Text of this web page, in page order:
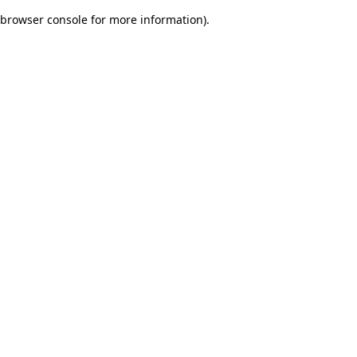
browser console for more information).